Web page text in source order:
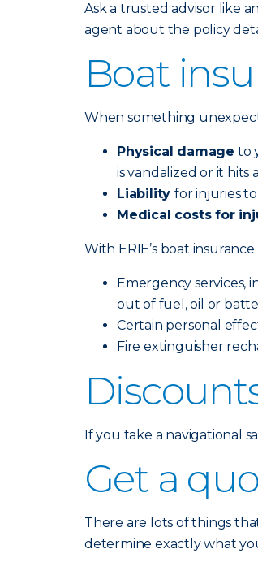
Ask a trusted advisor like
agent about the policy
Boat
When something
Physical damage to
is vandalized or it hits
Liability for injuries
Medical costs for
With ERIE’s boat
Emergency services,
out of fuel, oil or
Certain personal
Fire extinguisher
If you take a navigational
Get a
There are lots of things
determine exactly what